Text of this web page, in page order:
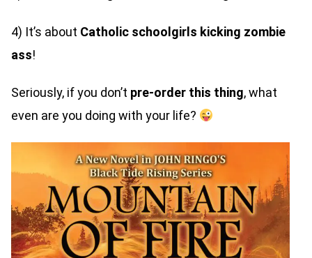
4) It’s about Catholic schoolgirls kicking zombie
ass!
Seriously, if you don’t pre-order this thing, what
even are you doing with your life?